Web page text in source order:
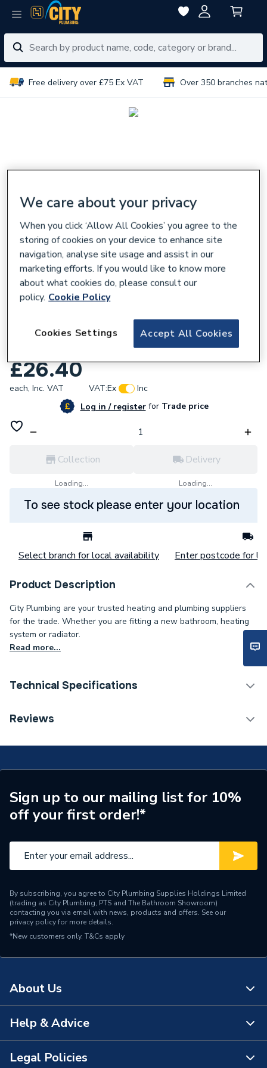
Free delivery over £75 Ex VAT Over 350 branches
2407055 0.75M 1/4M Elbow X 1/4M Ll
£26.40
each, Inc. VAT VAT:Ex
Inc
Log in / registerforTrade price
Collection
Loading...
Delivery
Loading...
To see stock please enter your location
Select branch for local availability Enter postcode for
Product Description
City Plumbing are your trusted heating and plumbing suppliers
for the trade. Whether you are fitting a new bathroom, heating
system or radiator.
Read more...
Technical Specifications
Supplier Part Number
Reviews
Sign up to our mailing list for 10%
off your first order!*
By subscribing, you agree to City Plumbing Supplies Holdings Limited
(trading as City Plumbing, PTS and The Bathroom Showroom)
contacting you via email with news, products and offers. See our
privacy policyfor more details.
*New customers only. T&Cs apply
About Us
About Us
The Bathroom Showroom
Help & Advice
Contact Us
Legal Policies
We care about your privacy
When you click ‘Allow All Cookies’ you agree to the
storing of cookies on your device to enhance site
navigation, analyse site usage and assist in our
marketing efforts. If you would like to know more
about what cookies do, please consult our
policy. Cookie Policy
Accept All Cookies
Cookies Settings